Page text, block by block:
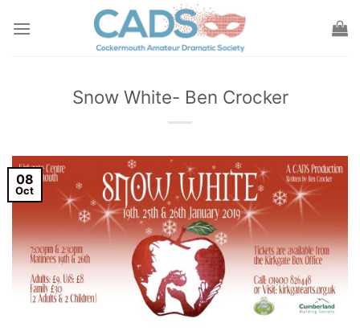
Snow White- Ben Crocker
08
Oct